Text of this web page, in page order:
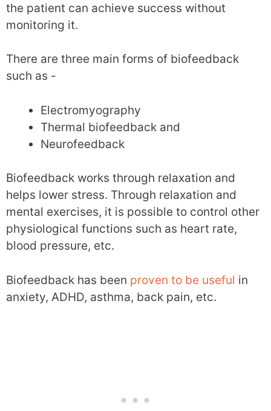
the patient can achieve success without
monitoring it.
There are three main forms of biofeedback
such as -
Electromyography
Thermal biofeedback and
Neurofeedback
Biofeedback works through relaxation and
helps lower stress. Through relaxation and
mental exercises, it is possible to control other
physiological functions such as heart rate,
blood pressure, etc.
Biofeedback has been proven to be useful in
anxiety, ADHD, asthma, back pain, etc.